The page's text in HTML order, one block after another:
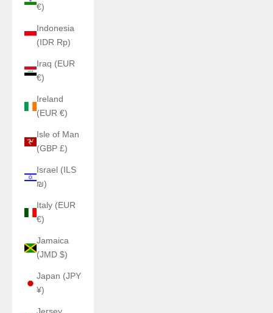
€)
Indonesia
(IDR Rp)
Iraq (EUR
€)
Ireland
(EUR €)
Isle of Man
(GBP £)
Israel (ILS
₪)
Italy (EUR
€)
Jamaica
(JMD $)
Japan (JPY
¥)